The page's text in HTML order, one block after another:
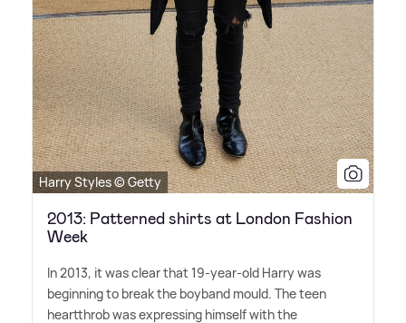
Harry Styles © Getty
2013: Patterned shirts at London Fashion
Week
In 2013, it was clear that 19-year-old Harry was
beginning to break the boyband mould. The teen
heartthrob was expressing himself with the